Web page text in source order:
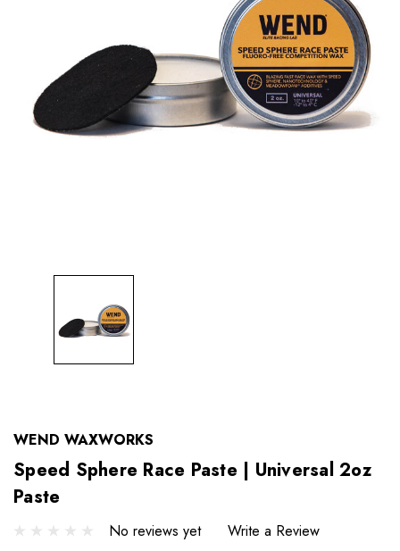
WEND WAXWORKS
Speed Sphere Race Paste | Universal 2oz
Paste
No reviews yet
Write a Review